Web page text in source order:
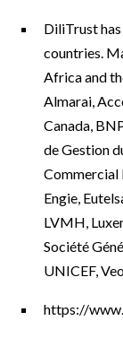
DiliTrust
countries.
Africa and
Almarai,
Canada,
de Gestion
Commercial
Engie,
LVMH,
Société
UNICEF,
https://